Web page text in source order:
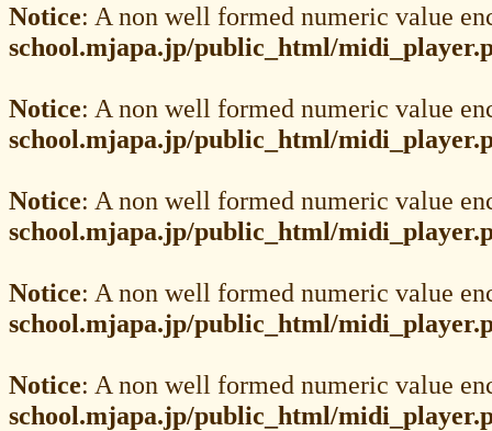
Notice: A non well formed numeric value
school.mjapa.jp/public_html/
Notice: A non well formed numeric value
school.mjapa.jp/public_html/
Notice: A non well formed numeric value
school.mjapa.jp/public_html/
Notice: A non well formed numeric value
school.mjapa.jp/public_html/
Notice: A non well formed numeric value
school.mjapa.jp/public_html/